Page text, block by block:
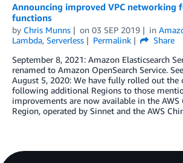
Announcing improved VPC networking
functions
by Chris Munns on 03 SEP 2019 in
Lambda, Serverless Permalink
Share
September 8, 2021: Amazon Elasticsearch
renamed to Amazon OpenSearch Service.
August 5, 2020: We have fully rolled out the
following additional Regions to those
improvements are now available in the AWS
Region, operated by Sinnet and the AWS